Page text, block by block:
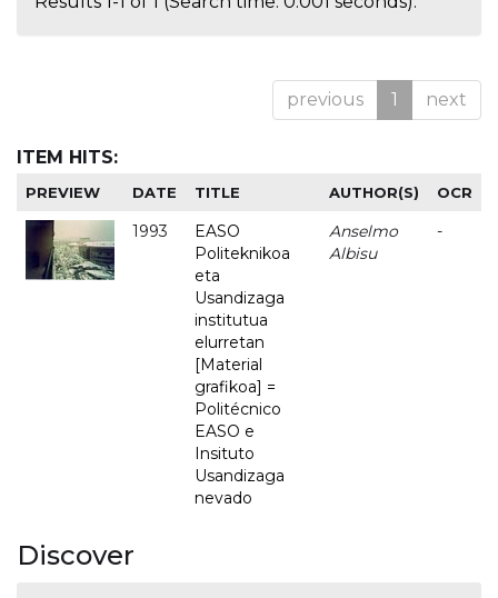
previous 1 next
ITEM HITS:
PREVIEW DATE TITLE AUTHOR(S) OCR
1993
EASO
Politeknikoa
eta
Usandizaga
institutua
elurretan
[Material
grafikoa] =
Politécnico
EASO e
Insituto
Usandizaga
nevado
Anselmo
Albisu
-
Discover